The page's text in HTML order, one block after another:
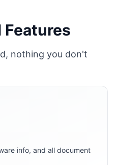
nothing you don't
info, and all document